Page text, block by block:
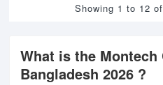
Showing 1 to 12
What is the
Bangladesh 2026 ?